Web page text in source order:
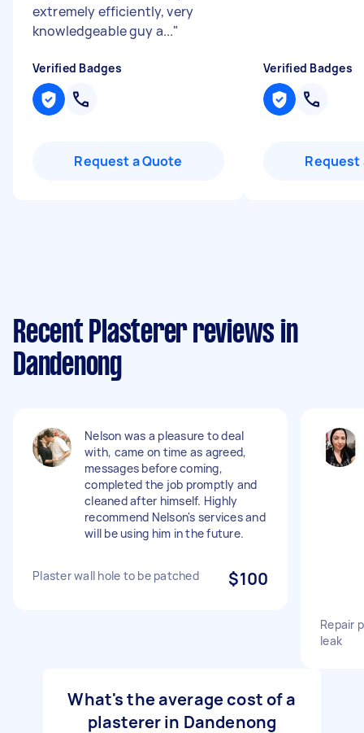
extremely efficiently, very
knowledgeable guy a..."
Verified Badges
Request a Quote
Verified Badges
Request
Recent Plasterer reviews in
Dandenong
Nelson was a pleasure to deal
with, came on time as agreed,
messages before coming,
completed the job promptly and
cleaned after himself. Highly
recommend Nelson's services and
will be using him in the future.
Plaster wall hole to be patched $100
Repair
leak
What's the average cost of a
plasterer in Dandenong